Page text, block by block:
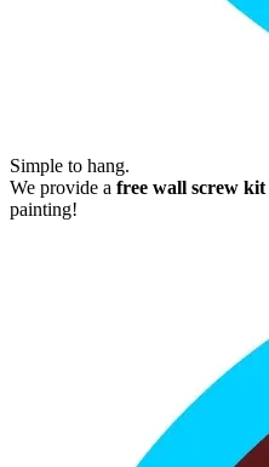
Simple to hang.
We provide a free wall screw kit
painting!